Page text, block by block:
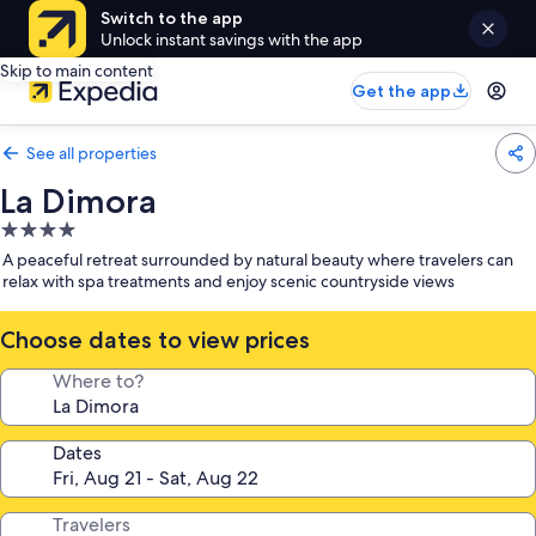
Switch to the app
Unlock instant savings with the app
Skip to main content
Get the app
See all properties
La Dimora
4.0
star
property
A peaceful retreat surrounded by natural beauty where travelers can
relax with spa treatments and enjoy scenic countryside views
Choose dates to view prices
Where to?
Dates
Travelers